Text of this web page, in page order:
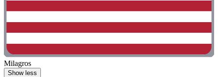
Milagros
Show less